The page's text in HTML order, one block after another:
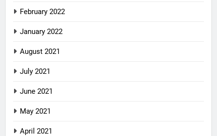
February 2022
January 2022
August 2021
July 2021
June 2021
May 2021
April 2021